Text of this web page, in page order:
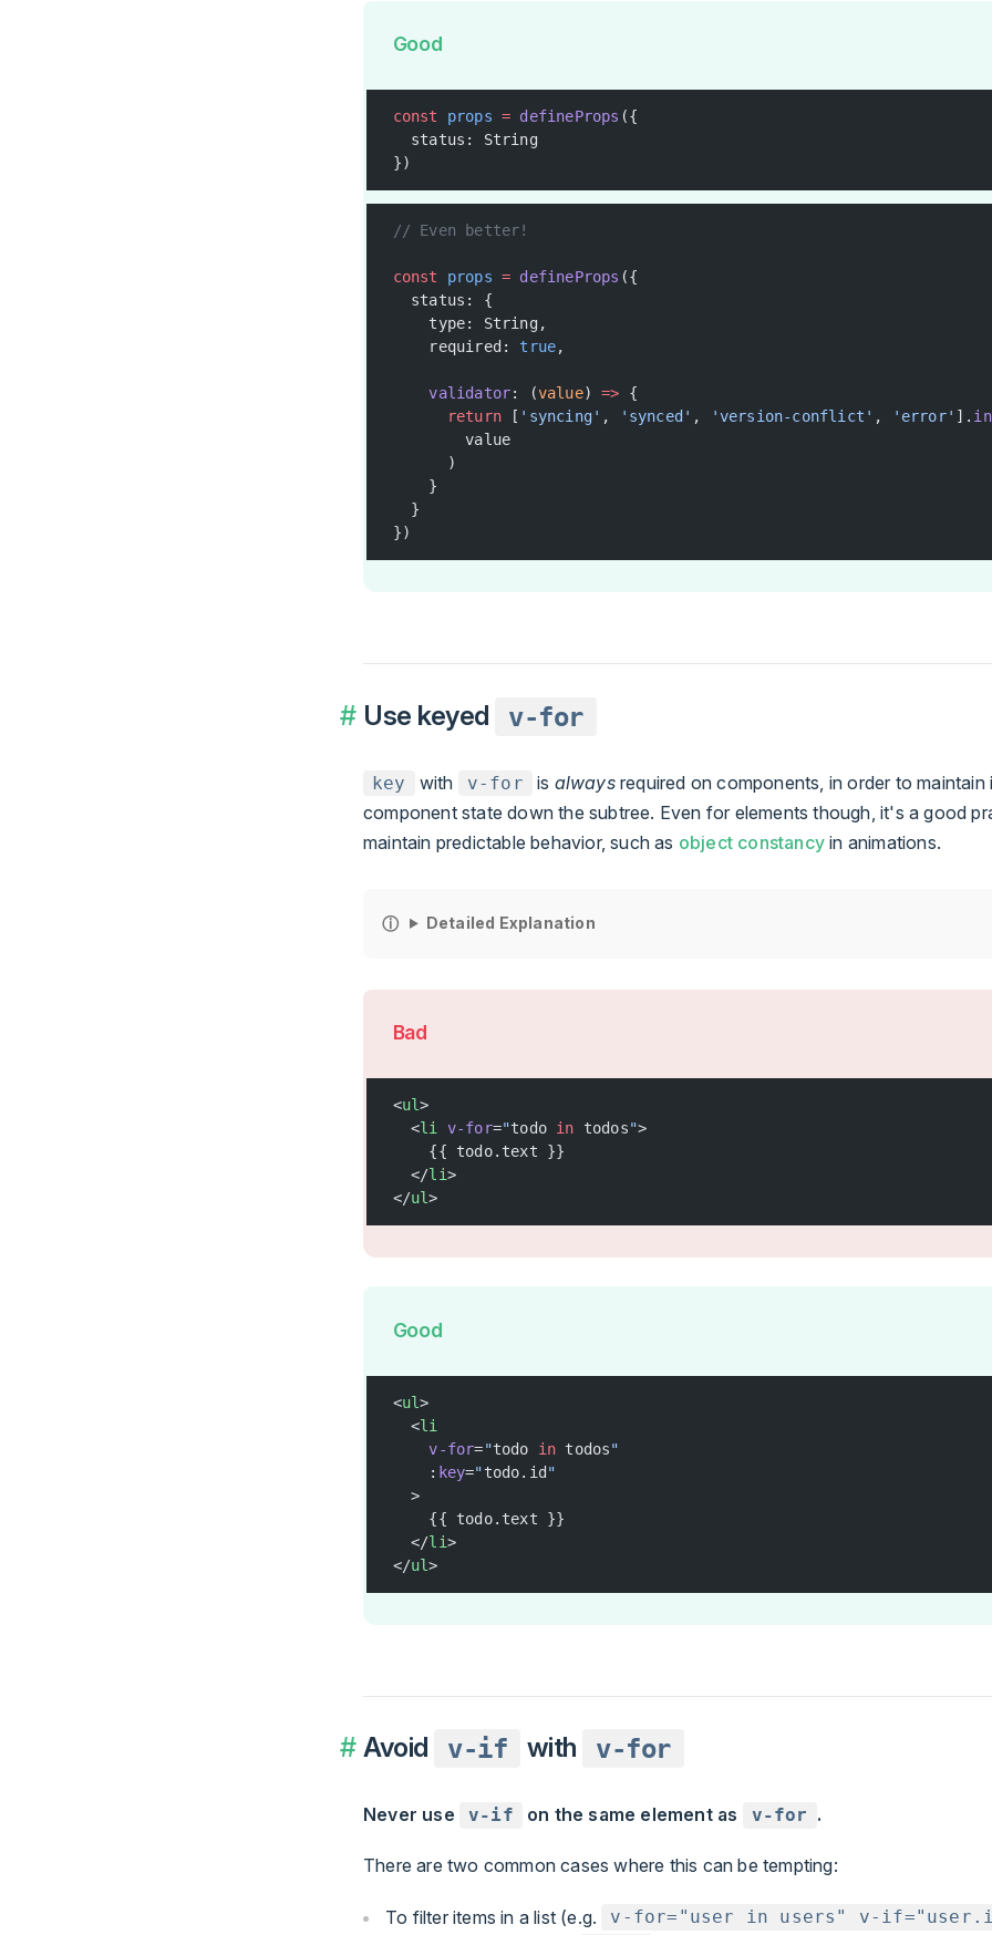
Good
const props = defineProps ({
  status: String
})
// Even better!
const props = defineProps ({
  status: {
    type: String,
    required:
true,
    validator
: (value) => {
      return
[ 'syncing' , 'synced' , 'version-conflict' , 'error' ].
        value
      )
    }
  }
})
Use keyed v-for
key with v-for is alwaysrequired on components, in order to maintain
component state down the subtree. Even for elements though, it's a good
maintain predictable behavior, such as object constancy in animations.
Detailed Explanation
Bad
<ul>
  <
li v-for="todo in todos">
    {{ todo.text }}
  </
li>
</ul>
Good
<ul>
  <
li
    v-for
="todo in todos"
    :
key="todo.id"
  >
    {{ todo.text }}
  </
li>
</ul>
Avoid v-if with v-for
Never use v-if on the same element as v-for .
There are two common cases where this can be tempting:
To filter items in a list (e.g. v-for="user in users" v-